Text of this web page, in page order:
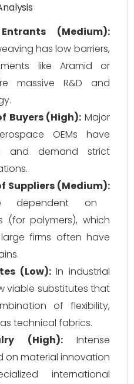
(Medium):
has low barriers,
like Aramid or
massive R&D and
Buyers (High): Major
OEMs have
and demand strict
Suppliers (Medium):
dependent on
(for polymers), which
firms often have
(Low):In industrial
viable substitutes that
of flexibility,
technical fabrics.
(High):Intense
on material innovation
international